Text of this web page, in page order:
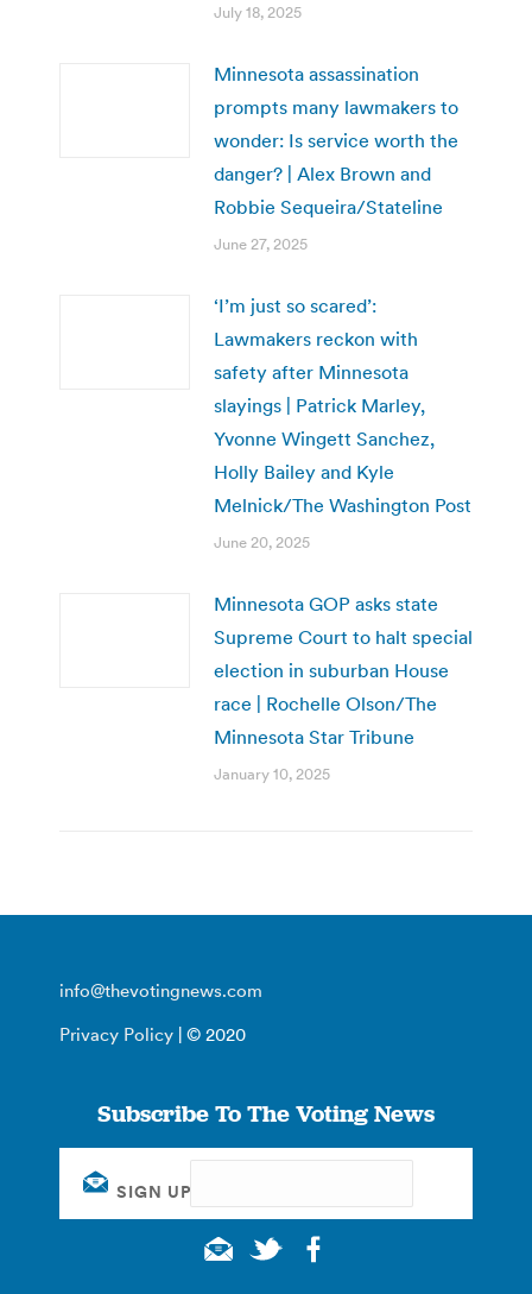
July 18, 2025
Minnesota assassination
prompts many lawmakers to
wonder: Is service worth the
danger? | Alex Brown and
Robbie Sequeira/Stateline
June 27, 2025
‘I’m just so scared’:
Lawmakers reckon with
safety after Minnesota
slayings | Patrick Marley,
Yvonne Wingett Sanchez,
Holly Bailey and Kyle
Melnick/The Washington Post
June 20, 2025
Minnesota GOP asks state
Supreme Court to halt special
election in suburban House
race | Rochelle Olson/The
Minnesota Star Tribune
January 10, 2025
info@thevotingnews.com
Privacy Policy | © 2020
Subscribe To The Voting News